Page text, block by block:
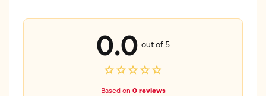
0.0 out of 5
Based on 0 reviews